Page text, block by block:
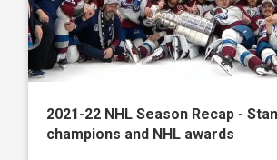
2021-22 NHL Season Recap -
champions and NHL awards